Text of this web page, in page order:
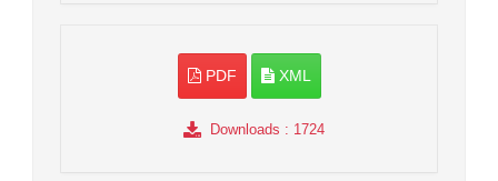
PDF XML
Downloads : 1724